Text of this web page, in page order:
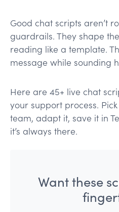
Good chat scripts aren’t
guardrails. They shape
reading like a template.
message while sounding
Here are 45+ live chat
your support process.
team, adapt it, save it in
it’s always there.
Want these